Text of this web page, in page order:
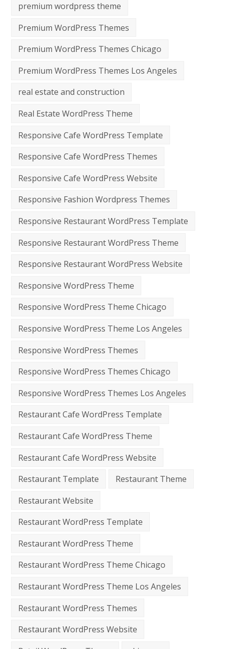
premium wordpress theme
Premium WordPress Themes
Premium WordPress Themes Chicago
Premium WordPress Themes Los Angeles
real estate and construction
Real Estate WordPress Theme
Responsive Cafe WordPress Template
Responsive Cafe WordPress Themes
Responsive Cafe WordPress Website
Responsive Fashion Wordpress Themes
Responsive Restaurant WordPress Template
Responsive Restaurant WordPress Theme
Responsive Restaurant WordPress Website
Responsive WordPress Theme
Responsive WordPress Theme Chicago
Responsive WordPress Theme Los Angeles
Responsive WordPress Themes
Responsive WordPress Themes Chicago
Responsive WordPress Themes Los Angeles
Restaurant Cafe WordPress Template
Restaurant Cafe WordPress Theme
Restaurant Cafe WordPress Website
Restaurant Template
Restaurant Theme
Restaurant Website
Restaurant WordPress Template
Restaurant WordPress Theme
Restaurant WordPress Theme Chicago
Restaurant WordPress Theme Los Angeles
Restaurant WordPress Themes
Restaurant WordPress Website